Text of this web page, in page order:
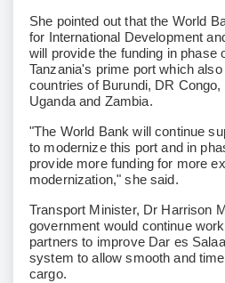
She pointed out that the World
for International Development
will provide the funding in phase
Tanzania's prime port which
countries of Burundi, DR
Uganda and Zambia.
"The World Bank will continue
to modernize this port and in
provide more funding for more
modernization," she said.
Transport Minister, Dr Harrison
government would continue
partners to improve Dar es
system to allow smooth and
cargo.